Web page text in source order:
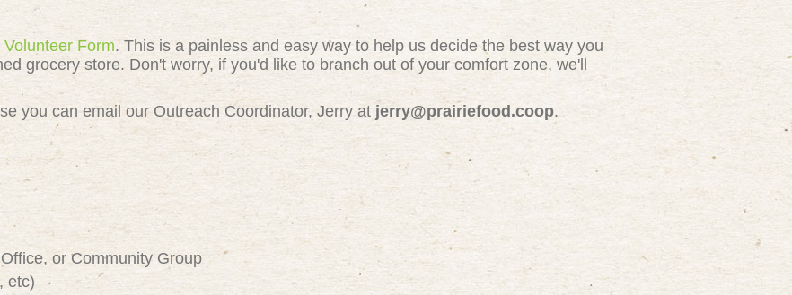
Form. This is a painless and easy way to help us decide the best way you
grocery store. Don't worry, if you'd like to branch out of your comfort zone, we'll
you can email our Outreach Coordinator, Jerry at jerry@prairiefood.coop.
or Community Group
etc)